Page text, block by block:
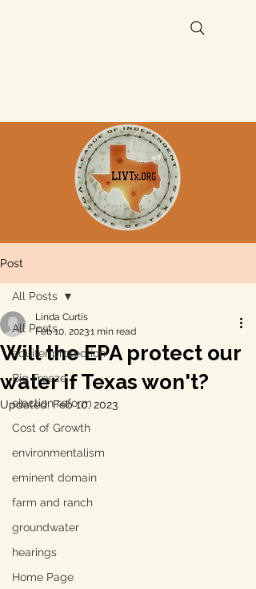
Post
All Posts
aquifer protection
Big Freeze
election reform
Cost of Growth
environmentalism
eminent domain
farm and ranch
groundwater
hearings
Home Page
All Posts
Will the EPA protect our
water if Texas won't?
Linda Curtis
Feb 10, 20231 min read
Updated:Feb 10, 2023